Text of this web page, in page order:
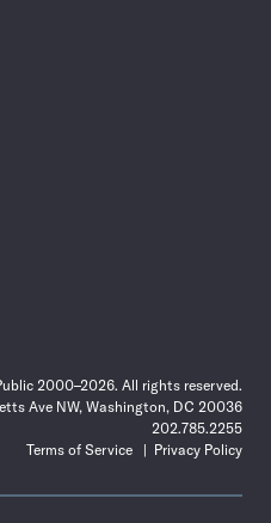
2000–2026. All rights reserved.
Ave NW, Washington, DC 20036
202.785.2255
Terms of Service
Privacy Policy